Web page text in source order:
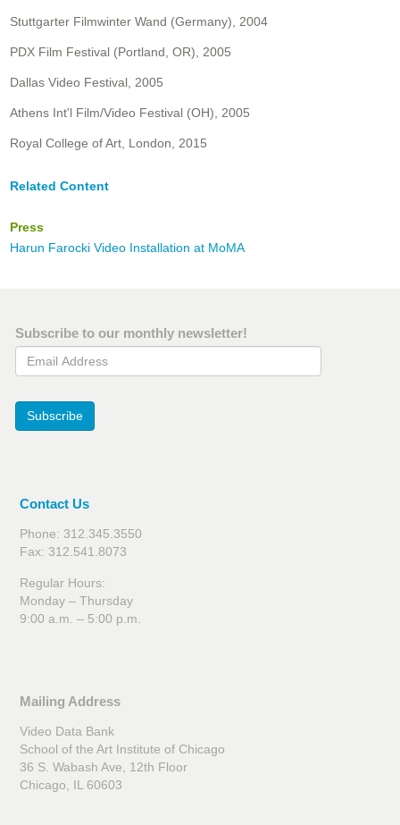
Stuttgarter Filmwinter Wand (Germany), 2004
PDX Film Festival (Portland, OR), 2005
Dallas Video Festival, 2005
Athens Int'l Film/Video Festival (OH), 2005
Royal College of Art, London, 2015
Related Content
Press
Harun Farocki Video Installation at MoMA
Subscribe to our monthly newsletter!
Email Address
Subscribe
Contact Us
Phone: 312.345.3550
Fax: 312.541.8073
Regular Hours:
Monday – Thursday
9:00 a.m. – 5:00 p.m.
Mailing Address
Video Data Bank
School of the Art Institute of Chicago
36 S. Wabash Ave, 12th Floor
Chicago, IL 60603